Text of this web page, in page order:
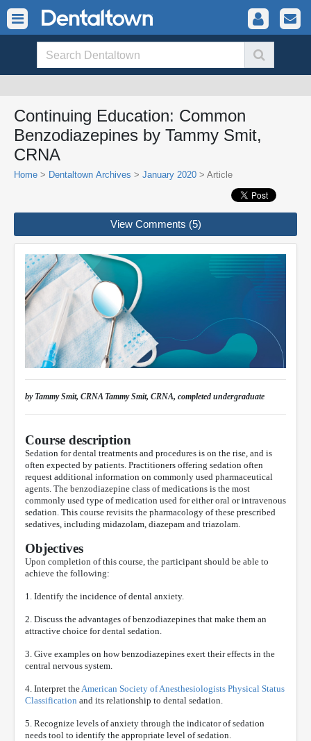
Continuing Education: Common
Benzodiazepines by Tammy Smit,
CRNA
Home > Dentaltown Archives > January 2020 > Article
View Comments (5)
by Tammy Smit, CRNA Tammy Smit, CRNA, completed undergraduate
Course description
Sedation for dental treatments and procedures is on the rise, and is
often expected by patients. Practitioners offering sedation often
request additional information on commonly used pharmaceutical
agents. The benzodiazepine class of medications is the most
commonly used type of medication used for either oral or intravenous
sedation. This course revisits the pharmacology of these prescribed
sedatives, including midazolam, diazepam and triazolam.
Objectives
Upon completion of this course, the participant should be able to
achieve the following:
1. Identify the incidence of dental anxiety.
2. Discuss the advantages of benzodiazepines that make them an
attractive choice for dental sedation.
3. Give examples on how benzodiazepines exert their effects in the
central nervous system.
4. Interpret the American Society of Anesthesiologists Physical Status
Classification and its relationship to dental sedation.
5. Recognize levels of anxiety through the indicator of sedation
needs tool to identify the appropriate level of sedation.